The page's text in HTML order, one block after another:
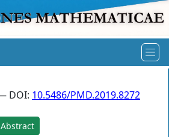
DOI: 10.5486/PMD.2019.8272
Abstract